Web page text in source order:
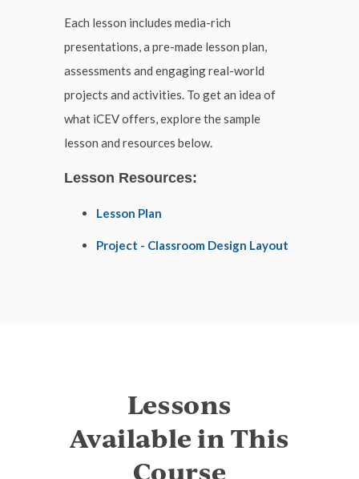
Each lesson includes media-rich
presentations, a pre-made lesson plan,
assessments and engaging real-world
projects and activities. To get an idea of
what iCEV offers, explore the sample
lesson and resources below.
Lesson Resources:
Lesson Plan
Project - Classroom Design Layout
Lessons
Available in This
Course